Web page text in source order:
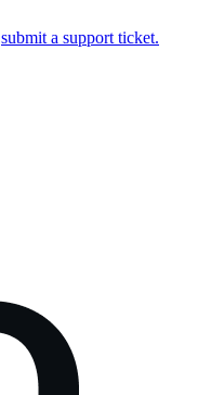
submit a support ticket.